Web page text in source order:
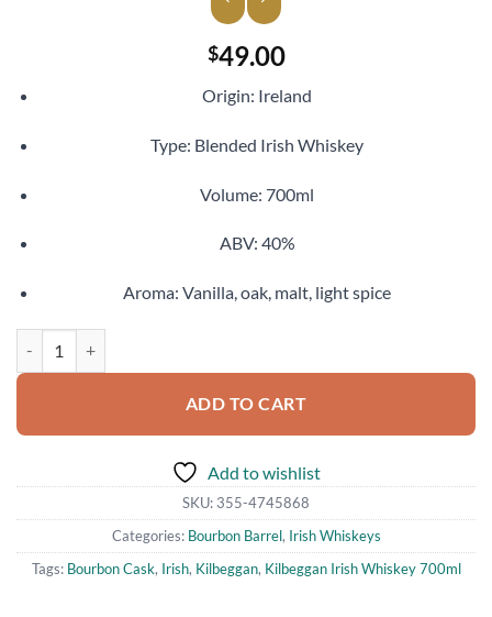
$49.00
Origin: Ireland
Type: Blended Irish Whiskey
Volume: 700ml
ABV: 40%
Aroma: Vanilla, oak, malt, light spice
ADD TO CART
Add to wishlist
SKU: 355-4745868
Categories: Bourbon Barrel, Irish Whiskeys
Tags: Bourbon Cask, Irish, Kilbeggan, Kilbeggan Irish Whiskey 700ml